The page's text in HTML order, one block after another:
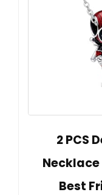
2 PCS
Necklace
Best